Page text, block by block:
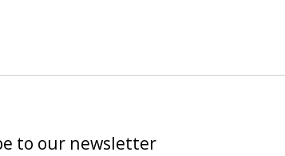
to our newsletter